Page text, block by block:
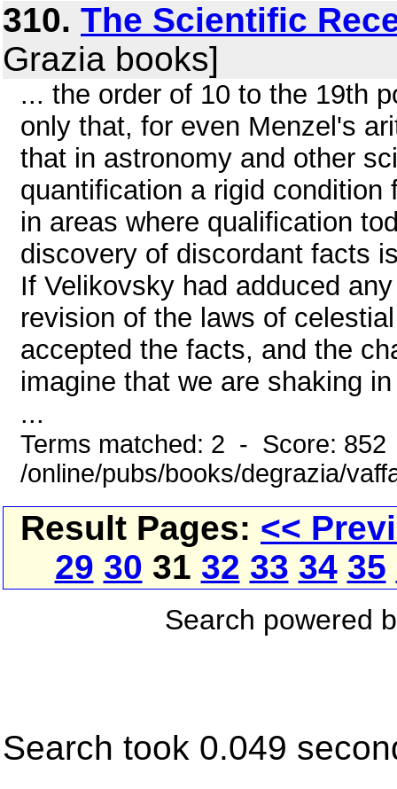
310. The Scientific
Grazia books]
... the order of 10 to the 19th
only that, for even Menzel's
that in astronomy and other
quantification a rigid
in areas where qualification
discovery of discordant facts
If Velikovsky had adduced
revision of the laws of
accepted the facts, and the
imagine that we are shaking
...
Terms matched: 2 - Score:
/online/pubs/books/degrazia/
Result Pages: <<
29 30 31 32 33 34 35
Search powered
Search took 0.049